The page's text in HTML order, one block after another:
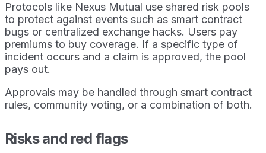
Protocols like Nexus Mutual use shared risk pools
to protect against events such as smart contract
bugs or centralized exchange hacks. Users pay
premiums to buy coverage. If a specific type of
incident occurs and a claim is approved, the pool
pays out.
Approvals may be handled through smart contract
rules, community voting, or a combination of both.
Risks and red flags